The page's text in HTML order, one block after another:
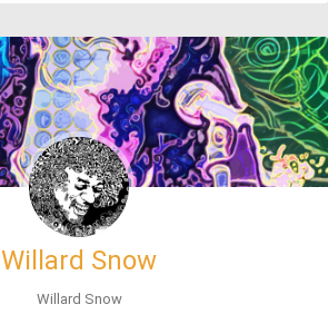
Willard Snow
Willard Snow